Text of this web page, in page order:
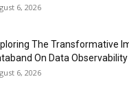
6, 2026
The Transformative
On Data
6, 2026